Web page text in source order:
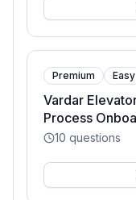
Premium Easy
Vardar
Process
10 questions